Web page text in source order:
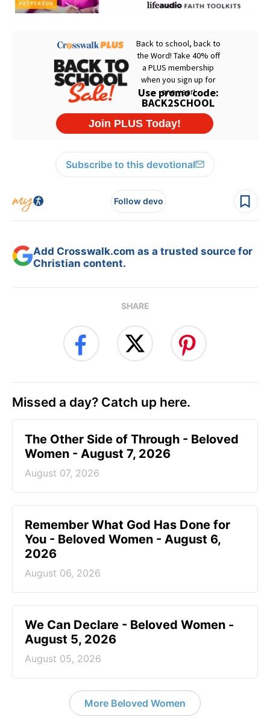
Subscribe to this devotional
Follow devo
Add Crosswalk.com as a trusted source for
Christian content.
SHARE
Missed a day? Catch up here.
The Other Side of Through - Beloved
Women - August 7, 2026
August 07, 2026
Remember What God Has Done for
You - Beloved Women - August 6,
2026
August 06, 2026
We Can Declare - Beloved Women -
August 5, 2026
August 05, 2026
More Beloved Women